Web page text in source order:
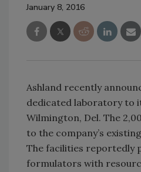
January 8, 2016
Ashland recently
dedicated laboratory to
Wilmington, Del. The
to the company’s
The facilities reportedly
formulators with